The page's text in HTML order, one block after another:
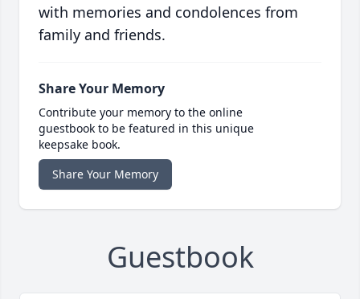
with memories and condolences from
family and friends.
Share Your Memory
Contribute your memory to the online
guestbook to be featured in this unique
keepsake book.
Share Your Memory
Guestbook